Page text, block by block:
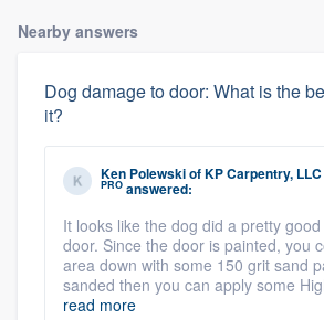
Nearby answers
Dog damage to door: What is the
it?
Ken PolewskiofKP Carpentry, LLC
PRO answered:
It looks like the dog did a pretty
door. Since the door is painted, you
area down with some 150 grit sand
sanded then you can apply some
read more